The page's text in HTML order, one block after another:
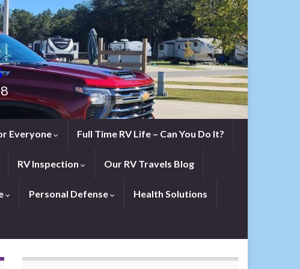
Everyone Full Time RV Life – Can You Do It?
RV Inspection Our RV Travels Blog
Personal Defense Health Solutions